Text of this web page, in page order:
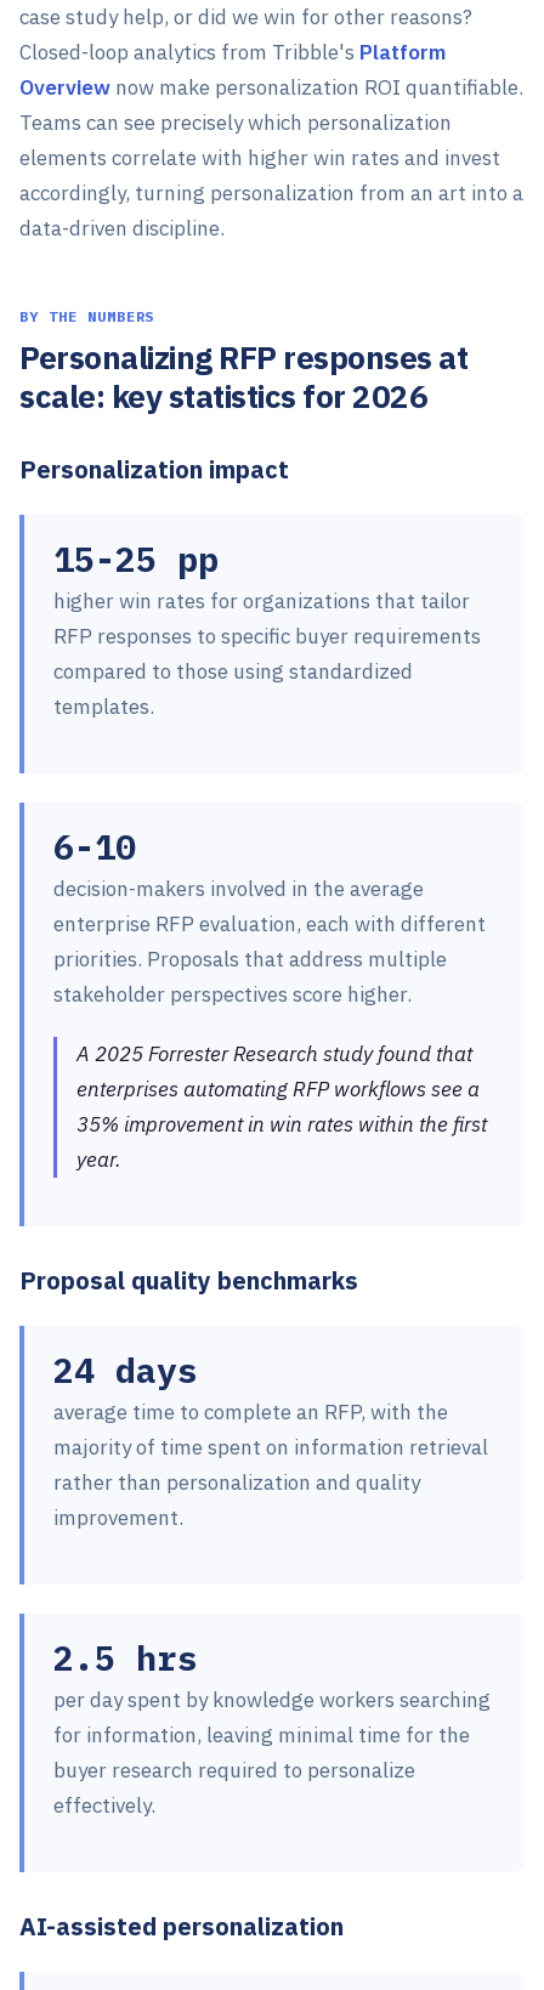
case study help, or did we win for other reasons?
Closed-loop analytics from Tribble's Platform
Overview now make personalization ROI quantifiable.
Teams can see precisely which personalization
elements correlate with higher win rates and invest
accordingly, turning personalization from an art into a
data-driven discipline.
BY THE NUMBERS
Personalizing RFP responses at
scale: key statistics for 2026
Personalization impact
15-25 pp
higher win rates for organizations that tailor
RFP responses to specific buyer requirements
compared to those using standardized
templates.
6-10
decision-makers involved in the average
enterprise RFP evaluation, each with different
priorities. Proposals that address multiple
stakeholder perspectives score higher.
A 2025 Forrester Research study found that
enterprises automating RFP workflows see a
35% improvement in win rates within the first
year.
Proposal quality benchmarks
24 days
average time to complete an RFP, with the
majority of time spent on information retrieval
rather than personalization and quality
improvement.
2.5 hrs
per day spent by knowledge workers searching
for information, leaving minimal time for the
buyer research required to personalize
effectively.
AI-assisted personalization